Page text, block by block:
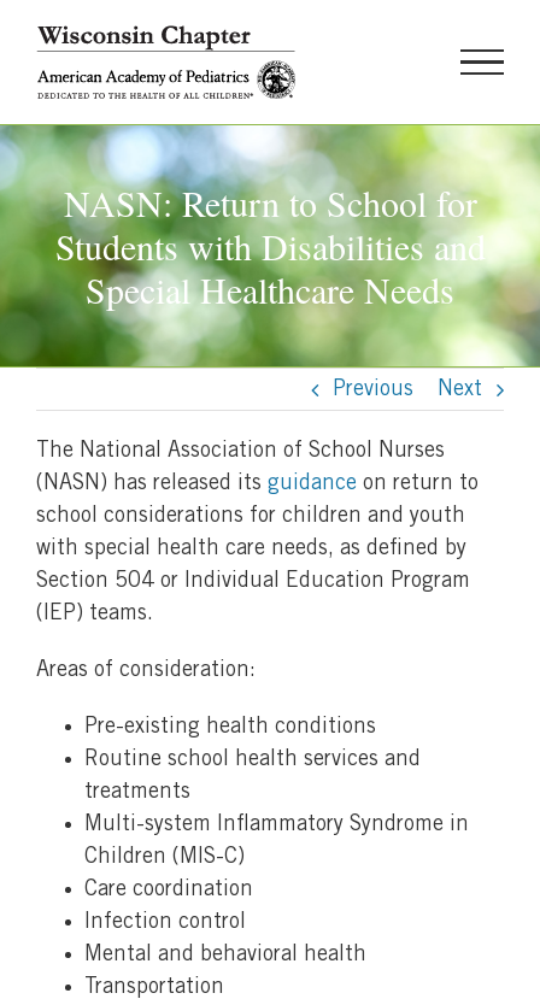
content
NASN: Return to School for
Students with Disabilities and
Special Healthcare Needs
Previous Next
The National Association of School Nurses
(NASN) has released its guidance on return to
school considerations for children and youth
with special health care needs, as defined by
Section 504 or Individual Education Program
(IEP) teams.
Areas of consideration:
Pre-existing health conditions
Routine school health services and
treatments
Multi-system Inflammatory Syndrome in
Children (MIS-C)
Care coordination
Infection control
Mental and behavioral health
Transportation